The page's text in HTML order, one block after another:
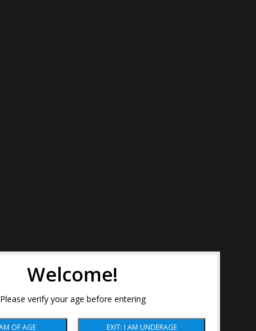
Welcome!
Please verify your age before entering